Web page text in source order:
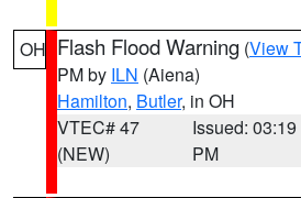
OH Flash Flood Warning (View
PM by ILN (Aiena)
Hamilton, Butler, in OH
VTEC# 47
(NEW)
Issued: 03:19
PM